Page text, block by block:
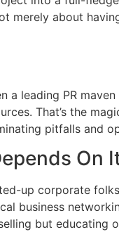
merely about
leading PR
That’s the
pitfalls and
On
up corporate
business
selling but